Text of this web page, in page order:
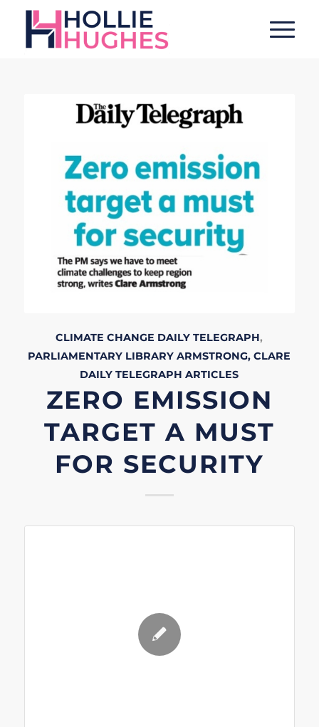
CLIMATE CHANGE DAILY TELEGRAPH,
PARLIAMENTARY LIBRARY ARMSTRONG, CLARE
DAILY TELEGRAPH ARTICLES
ZERO EMISSION
TARGET A MUST
FOR SECURITY